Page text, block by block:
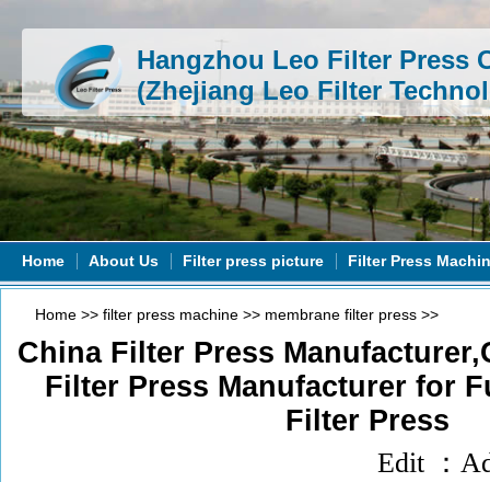
Hangzhou Leo Filter Press
(Zhejiang Leo Filter
Home About Us Filter press picture Filter Press
Home >> filter press machine >> membrane filter press >>
China Filter Press
Filter Press Manufacturer for
Filter Press
Edit ：